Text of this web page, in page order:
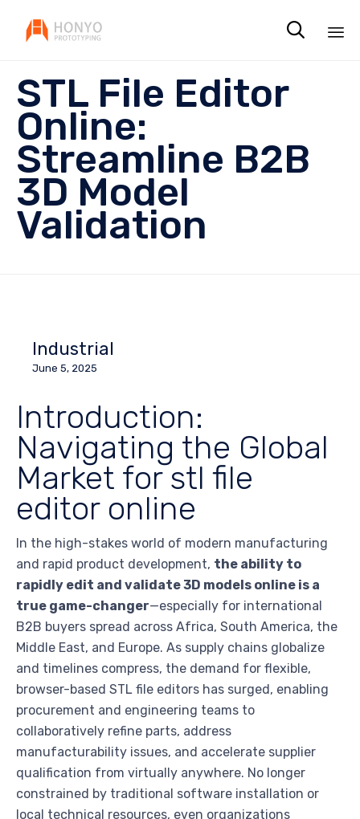

STL File Editor
Online:
Streamline B2B
3D Model
Validation
Industrial
June 5, 2025
Introduction:
Navigating the Global
Market for stl file
editor online
In the high-stakes world of modern manufacturing
and rapid product development, the ability to
rapidly edit and validate 3D models online is a
true game-changer—especially for international
B2B buyers spread across Africa, South America, the
Middle East, and Europe. As supply chains globalize
and timelines compress, the demand for flexible,
browser-based STL file editors has surged, enabling
procurement and engineering teams to
collaboratively refine parts, address
manufacturability issues, and accelerate supplier
qualification from virtually anywhere. No longer
constrained by traditional software installation or
local technical resources, even organizations